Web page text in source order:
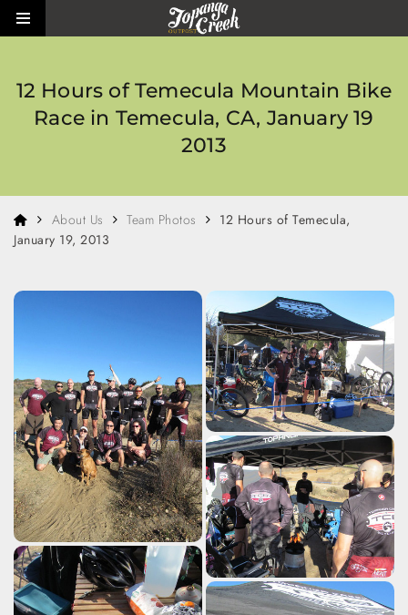
Skip to main content
Toggle side menu
12 Hours of Temecula Mountain Bike
Race in Temecula, CA, January 19
2013
HomeAbout Us Team Photos
12 Hours of Temecula,
January 19, 2013